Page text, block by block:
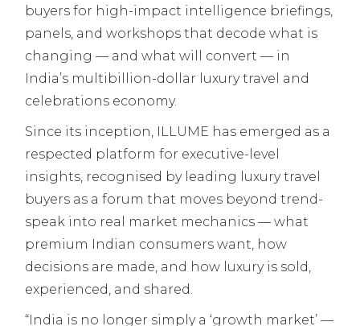
buyers for high-impact intelligence briefings,
panels, and workshops that decode what is
changing — and what will convert — in
India’s multibillion-dollar luxury travel and
celebrations economy.
Since its inception, ILLUME has emerged as a
respected platform for executive-level
insights, recognised by leading luxury travel
buyers as a forum that moves beyond trend-
speak into real market mechanics — what
premium Indian consumers want, how
decisions are made, and how luxury is sold,
experienced, and shared.
“India is no longer simply a ‘growth market’ —